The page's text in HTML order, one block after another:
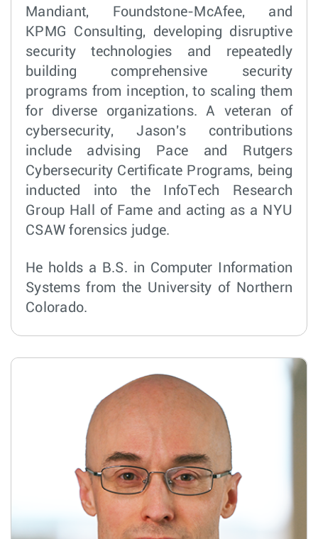
Mandiant, Foundstone-McAfee, and
KPMG Consulting, developing disruptive
security technologies and repeatedly
building comprehensive security
programs from inception, to scaling them
for diverse organizations. A veteran of
cybersecurity, Jason's contributions
include advising Pace and Rutgers
Cybersecurity Certificate Programs, being
inducted into the InfoTech Research
Group Hall of Fame and acting as a NYU
CSAW forensics judge.
He holds a B.S. in Computer Information
Systems from the University of Northern
Colorado.